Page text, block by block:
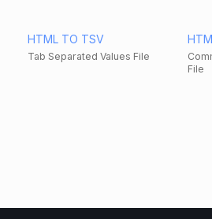
HTML TO TSV
Tab Separated Values File
File